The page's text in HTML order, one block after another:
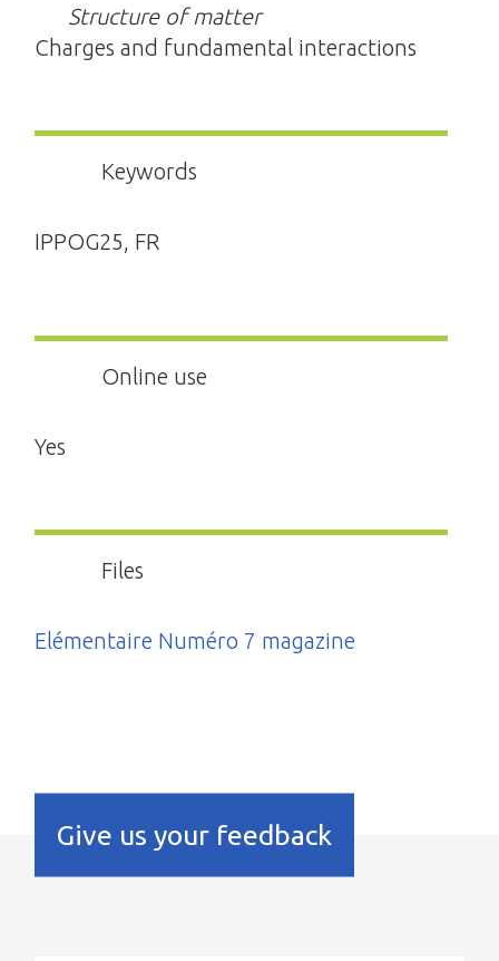
Structure of matter
Charges and fundamental interactions
Keywords
IPPOG25, FR
Online use
Yes
Files
Elémentaire Numéro 7 magazine
Give us your feedback